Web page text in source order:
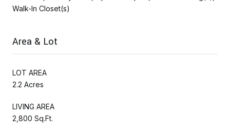
Walk-In Closet(s)
Area & Lot
LOT AREA
2.2 Acres
LIVING AREA
2,800 Sq.Ft.